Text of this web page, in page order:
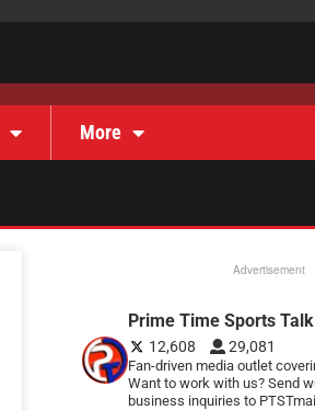
More
Advertisement
Prime Time Sports Talk
12,608 29,081
Fan-driven media outlet
Want to work with us? Send
business inquiries to